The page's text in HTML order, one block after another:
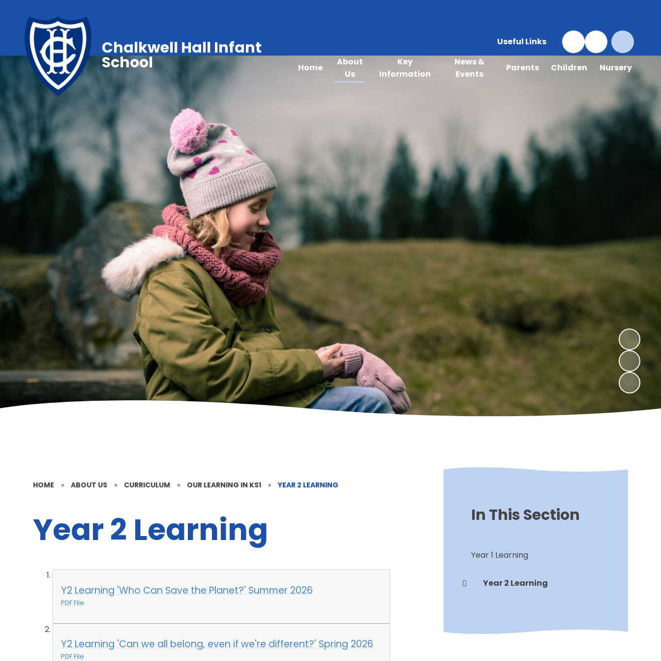
Useful Links
Home
About
Us
Key
Information
News &
Events
Parents Children Nursery
Chalkwell Hall Infant
School
HOME » ABOUT US » CURRICULUM » OUR LEARNING IN KS1 » YEAR 2 LEARNING
Year 2 Learning
Y2 Learning 'Who Can Save the Planet?' Summer 2026
PDF File
Y2 Learning 'Can we all belong, even if we're different?' Spring 2026
PDF File
In This Section
Year 1 Learning
Year 2 Learning